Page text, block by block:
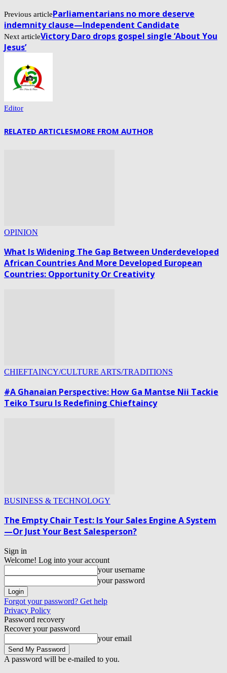
Previous articleParliamentarians no more deserve
indemnity clause—Independent Candidate
Next articleVictory Daro drops gospel single ‘About You
Jesus’
Editor
RELATED ARTICLESMORE FROM AUTHOR
OPINION
What Is Widening The Gap Between Underdeveloped
African Countries And More Developed European
Countries: Opportunity Or Creativity
CHIEFTAINCY/CULTURE ARTS/TRADITIONS
#A Ghanaian Perspective: How Ga Mantse Nii Tackie
Teiko Tsuru Is Redefining Chieftaincy
BUSINESS & TECHNOLOGY
The Empty Chair Test: Is Your Sales Engine A System
—Or Just Your Best Salesperson?
Sign in
Welcome! Log into your account
your username
your password
Forgot your password? Get help
Privacy Policy
Password recovery
Recover your password
your email
A password will be e-mailed to you.